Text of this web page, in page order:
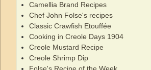
Camellia Brand Recipes
Chef John Folse's recipes
Classic Crawfish Etouffée
Cooking in Creole Days 1904
Creole Mustard Recipe
Creole Shrimp Dip